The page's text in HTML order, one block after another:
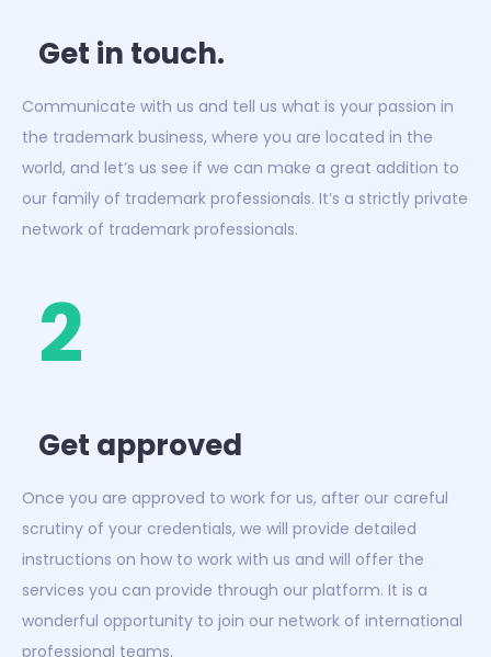
Get in touch.
Communicate with us and tell us what is your passion in
the trademark business, where you are located in the
world, and let’s us see if we can make a great addition to
our family of trademark professionals. It’s a strictly private
network of trademark professionals.
2
Get approved
Once you are approved to work for us, after our careful
scrutiny of your credentials, we will provide detailed
instructions on how to work with us and will offer the
services you can provide through our platform. It is a
wonderful opportunity to join our network of international
professional teams.